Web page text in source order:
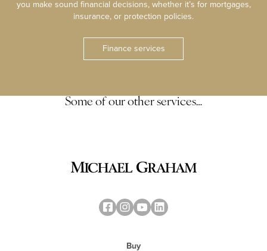
you make sound financial decisions, whether it’s for mortgages,
insurance, or protection policies.
Finance services
Some of our other services…
Buy